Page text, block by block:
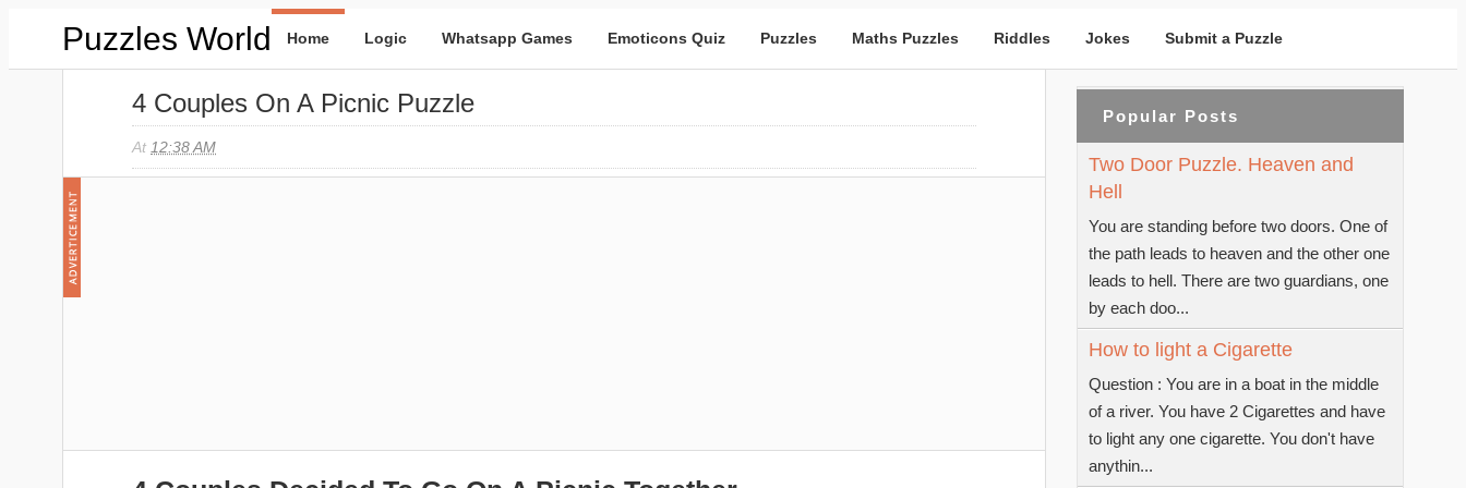
Puzzles World Home Logic Whatsapp Games Emoticons Quiz Puzzles Maths Puzzles Riddles Jokes Submit a Puzzle
4 Couples On A Picnic Puzzle
At 12:38 AM
Popular Posts
Two Door Puzzle. Heaven and
Hell
You are standing before two doors. One of
the path leads to heaven and the other one
leads to hell. There are two guardians, one
by each doo...
How to light a Cigarette
Question : You are in a boat in the middle
of a river. You have 2 Cigarettes and have
to light any one cigarette. You don't have
anythin...